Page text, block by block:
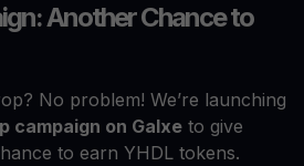
Another Chance to
No problem! We’re launching
campaign on Galxe to give
to earn YHDL tokens.